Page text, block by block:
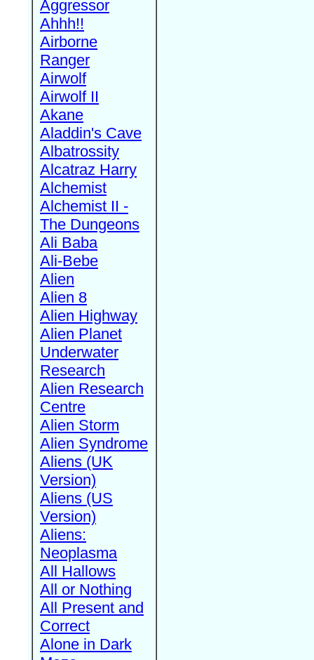
Aggressor
Ahhh!!
Airborne
Ranger
Airwolf
Airwolf II
Akane
Aladdin's Cave
Albatrossity
Alcatraz Harry
Alchemist
Alchemist II -
The Dungeons
Ali Baba
Ali-Bebe
Alien
Alien 8
Alien Highway
Alien Planet
Underwater
Research
Alien Research
Centre
Alien Storm
Alien Syndrome
Aliens (UK
Version)
Aliens (US
Version)
Aliens:
Neoplasma
All Hallows
All or Nothing
All Present and
Correct
Alone in Dark